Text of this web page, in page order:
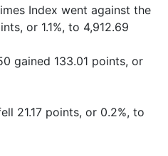
Index went against the
or 1.1%, to 4,912.69
gained 133.01 points, or
21.17 points, or 0.2%, to